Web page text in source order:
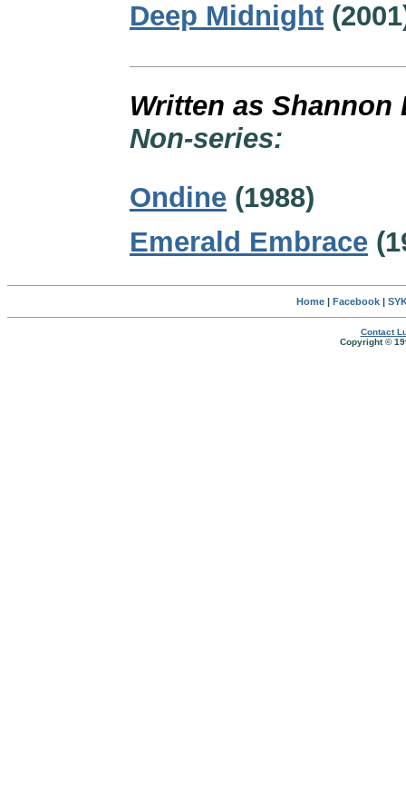
Deep Midnight
Written as Shannon
Non-series:
Ondine (1988)
Emerald Embrace
Home| Facebook|
Contact
Copyright ©